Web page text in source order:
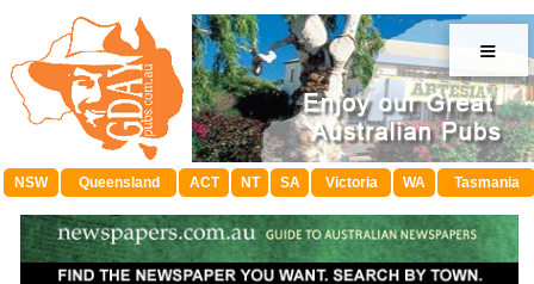
≡
NSW Queensland ACT NT SA Victoria WA Tasmania